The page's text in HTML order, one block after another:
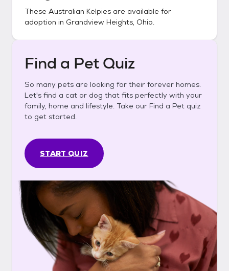
These Australian Kelpies are available for
adoption in Grandview Heights, Ohio.
Find a Pet Quiz
So many pets are looking for their forever homes.
Let's find a cat or dog that fits perfectly with your
family, home and lifestyle. Take our Find a Pet quiz
to get started.
START QUIZ